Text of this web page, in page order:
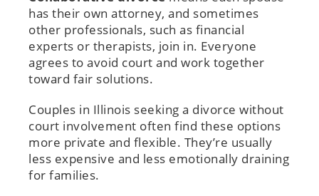
has their own attorney, and sometimes
other professionals, such as financial
experts or therapists, join in. Everyone
agrees to avoid court and work together
toward fair solutions.
Couples in Illinois seeking a divorce without
court involvement often find these options
more private and flexible. They’re usually
less expensive and less emotionally draining
for families.